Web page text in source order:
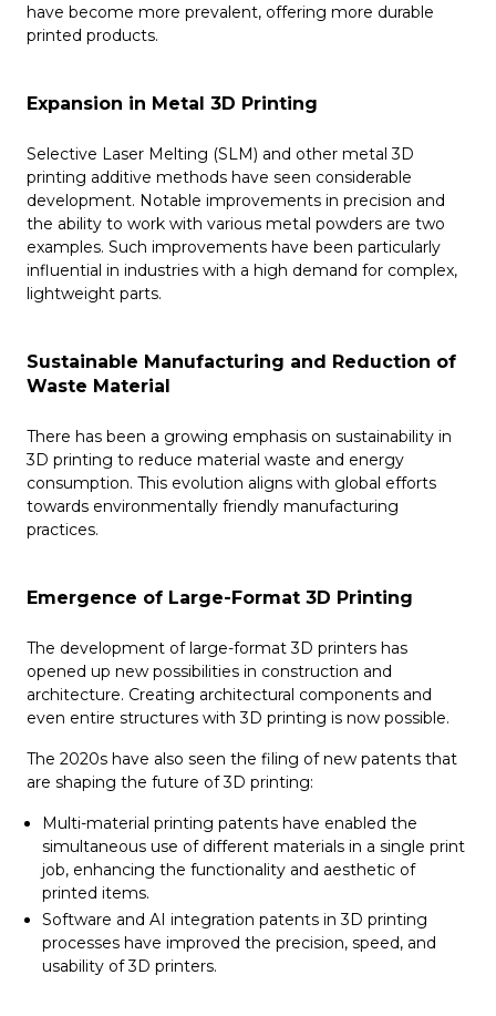
have become more prevalent, offering more durable
printed products.
Expansion in Metal 3D Printing
Selective Laser Melting (SLM) and other metal 3D
printing additive methods have seen considerable
development. Notable improvements in precision and
the ability to work with various metal powders are two
examples. Such improvements have been particularly
influential in industries with a high demand for complex,
lightweight parts.
Sustainable Manufacturing and Reduction of
Waste Material
There has been a growing emphasis on sustainability in
3D printing to reduce material waste and energy
consumption. This evolution aligns with global efforts
towards environmentally friendly manufacturing
practices.
Emergence of Large-Format 3D Printing
The development of large-format 3D printers has
opened up new possibilities in construction and
architecture. Creating architectural components and
even entire structures with 3D printing is now possible.
The 2020s have also seen the filing of new patents that
are shaping the future of 3D printing:
Multi-material printing patents have enabled the
simultaneous use of different materials in a single print
job, enhancing the functionality and aesthetic of
printed items.
Software and AI integration patents in 3D printing
processes have improved the precision, speed, and
usability of 3D printers.